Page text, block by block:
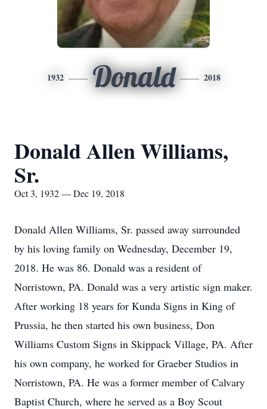
1932 Donald 2018
Donald Allen Williams,
Sr.
Oct 3, 1932 — Dec 19, 2018
Donald Allen Williams, Sr. passed away surrounded
by his loving family on Wednesday, December 19,
2018. He was 86. Donald was a resident of
Norristown, PA. Donald was a very artistic sign maker.
After working 18 years for Kunda Signs in King of
Prussia, he then started his own business, Don
Williams Custom Signs in Skippack Village, PA. After
his own company, he worked for Graeber Studios in
Norristown, PA. He was a former member of Calvary
Baptist Church, where he served as a Boy Scout